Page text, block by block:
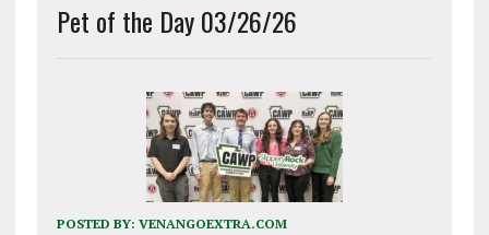
Pet of the Day 03/26/26
POSTED BY: VENANGOEXTRA.COM